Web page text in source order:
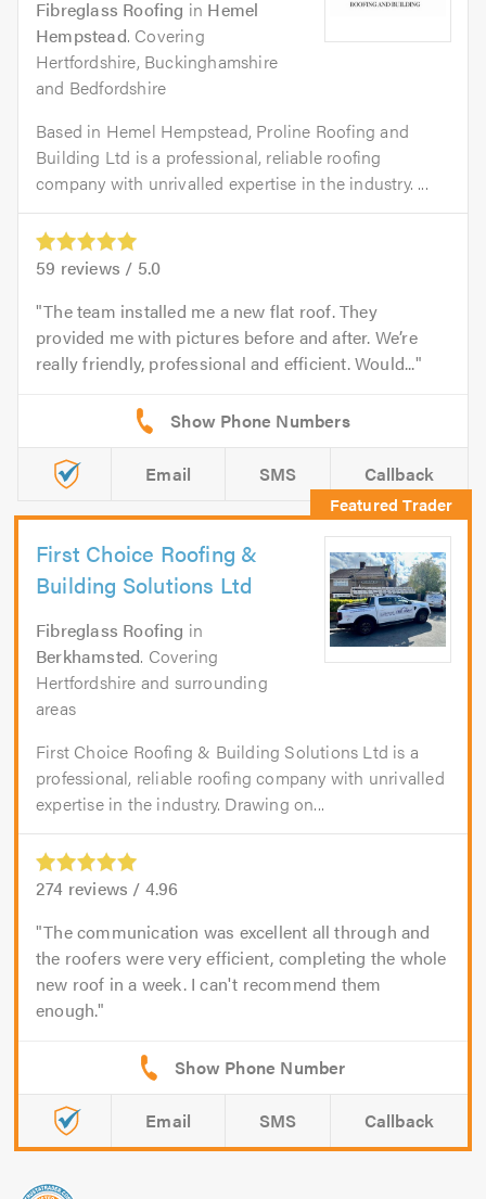
Fibreglass Roofing in Hemel
Hempstead. Covering
Hertfordshire, Buckinghamshire
and Bedfordshire
Based in Hemel Hempstead, Proline Roofing and
Building Ltd is a professional, reliable roofing
company with unrivalled expertise in the industry. ...
59 reviews / 5.0
The team installed me a new flat roof. They
provided me with pictures before and after. We’re
really friendly, professional and efficient. Would...
Email SMS Callback
First Choice Roofing &
Building Solutions Ltd
Fibreglass Roofing in
Berkhamsted. Covering
Hertfordshire and surrounding
areas
First Choice Roofing & Building Solutions Ltd is a
professional, reliable roofing company with unrivalled
expertise in the industry. Drawing on...
274 reviews / 4.96
The communication was excellent all through and
the roofers were very efficient, completing the whole
new roof in a week. I can't recommend them
enough.
Email SMS Callback